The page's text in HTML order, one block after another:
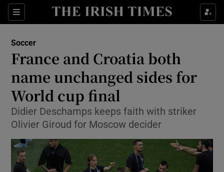
Sections
Show Property sub sections
Show Health sub sections
Show Life & Style sub sections
Show Culture sub sections
Show Environment sub sections
Show Technology sub sections
Soccer
France and Croatia both
name unchanged sides for
World cup final
Didier Deschamps keeps faith with striker
Olivier Giroud for Moscow decider